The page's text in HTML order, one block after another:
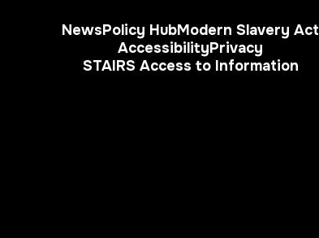
NewsPolicy HubModern Slavery Act
AccessibilityPrivacy
STAIRS Access to Information